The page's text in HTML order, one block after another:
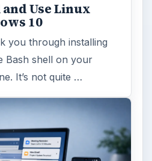
Use Linux
10
you through installing
Bash shell on your
It’s not quite …